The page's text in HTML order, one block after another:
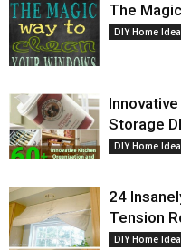
The
DIY Home
Storage
DIY Home
24
Tension
DIY Home